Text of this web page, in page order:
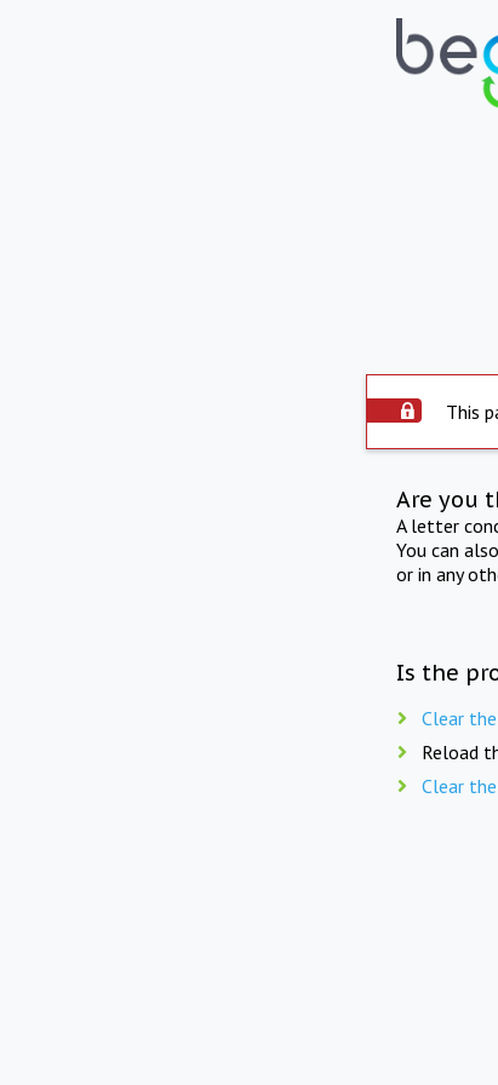
This
Are you
A letter
You can
or in any
Is the
Clear
Reload
Clear